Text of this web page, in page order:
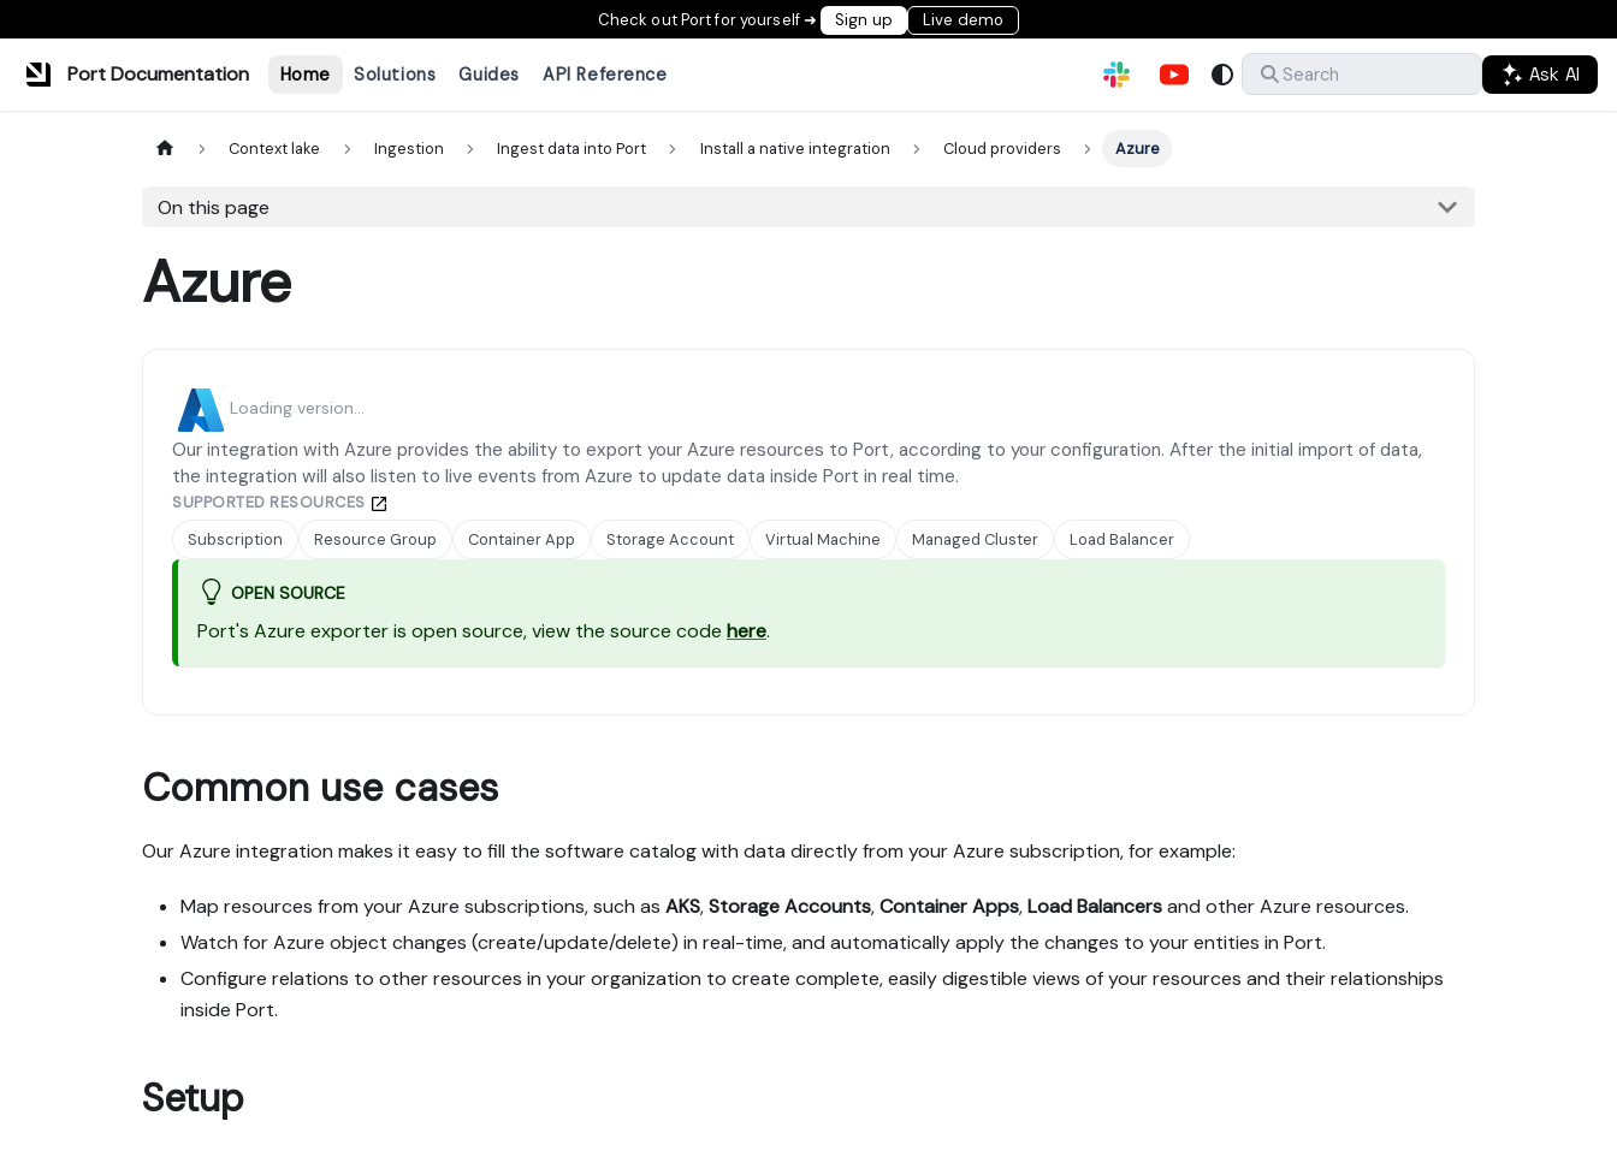
Check out Port for yourself ➜ Sign up Live demo
Port Documentation Home Solutions Guides API Reference Search Ask AI
Context lake Ingestion Ingest data into Port Install a native integration Cloud providers Azure
On this page
Azure
Loading version...
Our integration with Azure provides the ability to export your Azure resources to Port, according to your configuration. After the initial import of data,
the integration will also listen to live events from Azure to update data inside Port in real time.
SUPPORTED RESOURCES
Subscription
Resource Group Container App Storage Account Virtual Machine Managed Cluster Load Balancer
OPEN SOURCE
Port's Azure exporter is open source, view the source code here.
Common use cases
Our Azure integration makes it easy to fill the software catalog with data directly from your Azure subscription, for example:
Map resources from your Azure subscriptions, such as AKS,Storage Accounts,Container Apps,Load Balancersand other Azure resources.
Watch for Azure object changes (create/update/delete) in real-time, and automatically apply the changes to your entities in Port.
Configure relations to other resources in your organization to create complete, easily digestible views of your resources and their relationships
inside Port.
Setup